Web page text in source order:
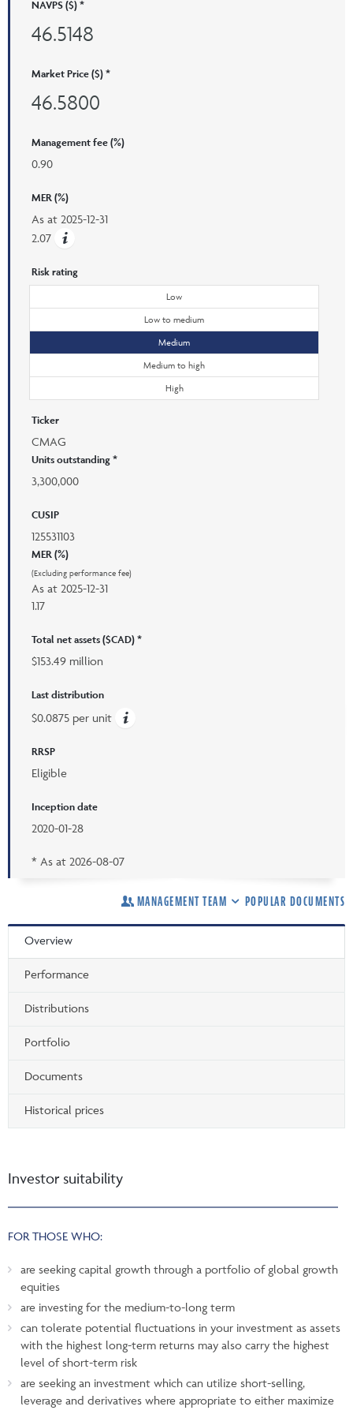
NAVPS ($) *
46.5148
Market Price ($) *
46.5800
Management fee (%)
0.90
MER (%)
As at 2025-12-31
2.07
Risk rating
Low
Low to medium
Medium
Medium to high
High
Ticker
CMAG
Units outstanding *
3,300,000
CUSIP
125531103
MER (%)
(Excluding performance fee)
As at 2025-12-31
1.17
Total net assets ($CAD) *
$153.49 million
Last distribution
$0.0875 per unit
RRSP
Eligible
Inception date
2020-01-28
* As at 2026-08-07
MANAGEMENT TEAM POPULAR DOCUMENTS
Overview
Performance
Distributions
Portfolio
Documents
Historical prices
Investor suitability
FOR THOSE WHO:
are seeking capital growth through a portfolio of global growth
equities
are investing for the medium-to-long term
can tolerate potential fluctuations in your investment as assets
with the highest long-term returns may also carry the highest
level of short-term risk
are seeking an investment which can utilize short-selling,
leverage and derivatives where appropriate to either maximize